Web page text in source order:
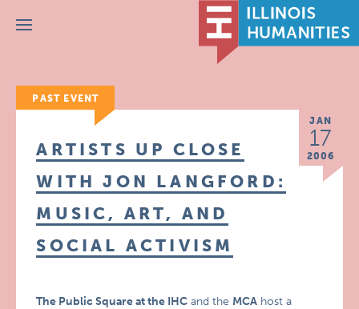
Menu
PAST EVENT
JAN
17
2006
ARTISTS UP CLOSE
WITH JON LANGFORD:
MUSIC, ART, AND
SOCIAL ACTIVISM
The Public Square at the IHC and the MCA host a